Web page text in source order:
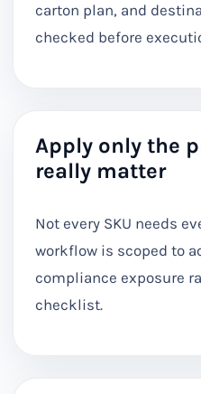
carton plan, and
checked before
Apply only the
really matter
Not every SKU needs
workflow is scoped to
compliance exposure
checklist.